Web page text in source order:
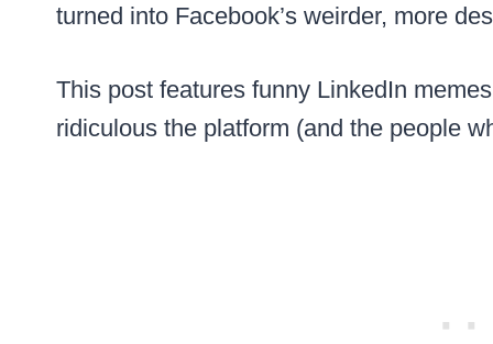
turned into Facebook’s weirder, more
This post features funny LinkedIn
ridiculous the platform (and the people